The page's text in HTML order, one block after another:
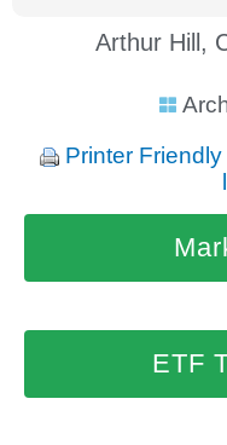
Arthur Hill,
Printer
ETF